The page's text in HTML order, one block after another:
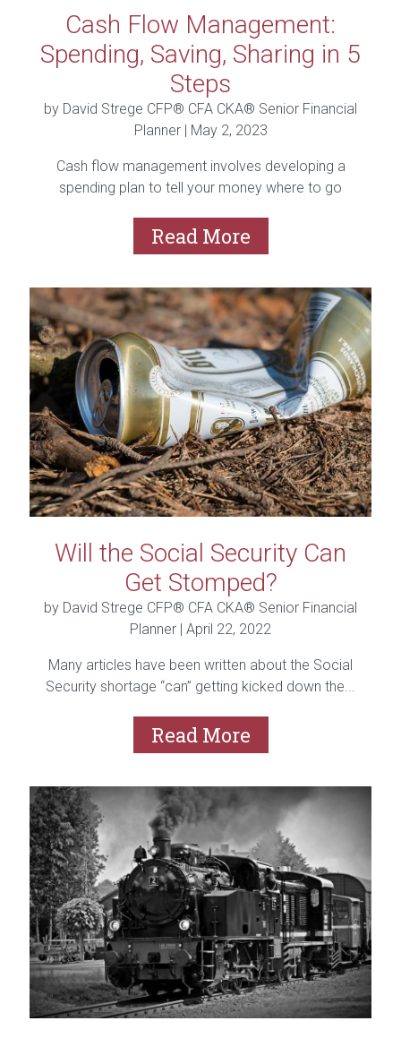
Cash Flow Management:
Spending, Saving, Sharing in 5
Steps
by David Strege CFP® CFA CKA® Senior Financial
Planner |
May 2, 2023
Cash flow management involves developing a
spending plan to tell your money where to go
Read More
Will the Social Security Can
Get Stomped?
by David Strege CFP® CFA CKA® Senior Financial
Planner | April 22, 2022
Many articles have been written about the Social
Security shortage “can” getting kicked down the...
Read More